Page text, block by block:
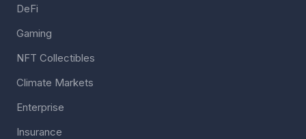
DeFi
Gaming
NFT Collectibles
Climate Markets
Enterprise
Insurance